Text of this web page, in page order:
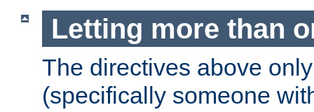
Letting more than
The directives above
(specifically someone